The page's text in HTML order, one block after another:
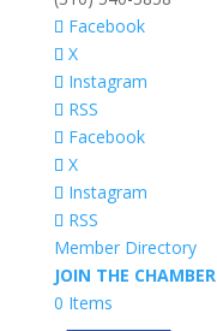
Facebook
X
Instagram
RSS
Facebook
X
Instagram
RSS
Member Directory
JOIN THE CHAMBER
0 Items